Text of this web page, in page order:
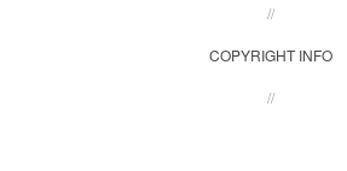
//
COPYRIGHT INFO
//